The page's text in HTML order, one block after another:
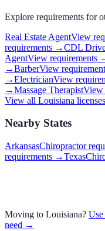
Explore requirements for
Real Estate AgentView
requirements →CDL
AgentView requirements
→BarberView
→ElectricianView
→Massage TherapistView
View all Louisiana
Nearby States
ArkansasChiropractor
requirements →Texas
Moving to Louisiana?
need →